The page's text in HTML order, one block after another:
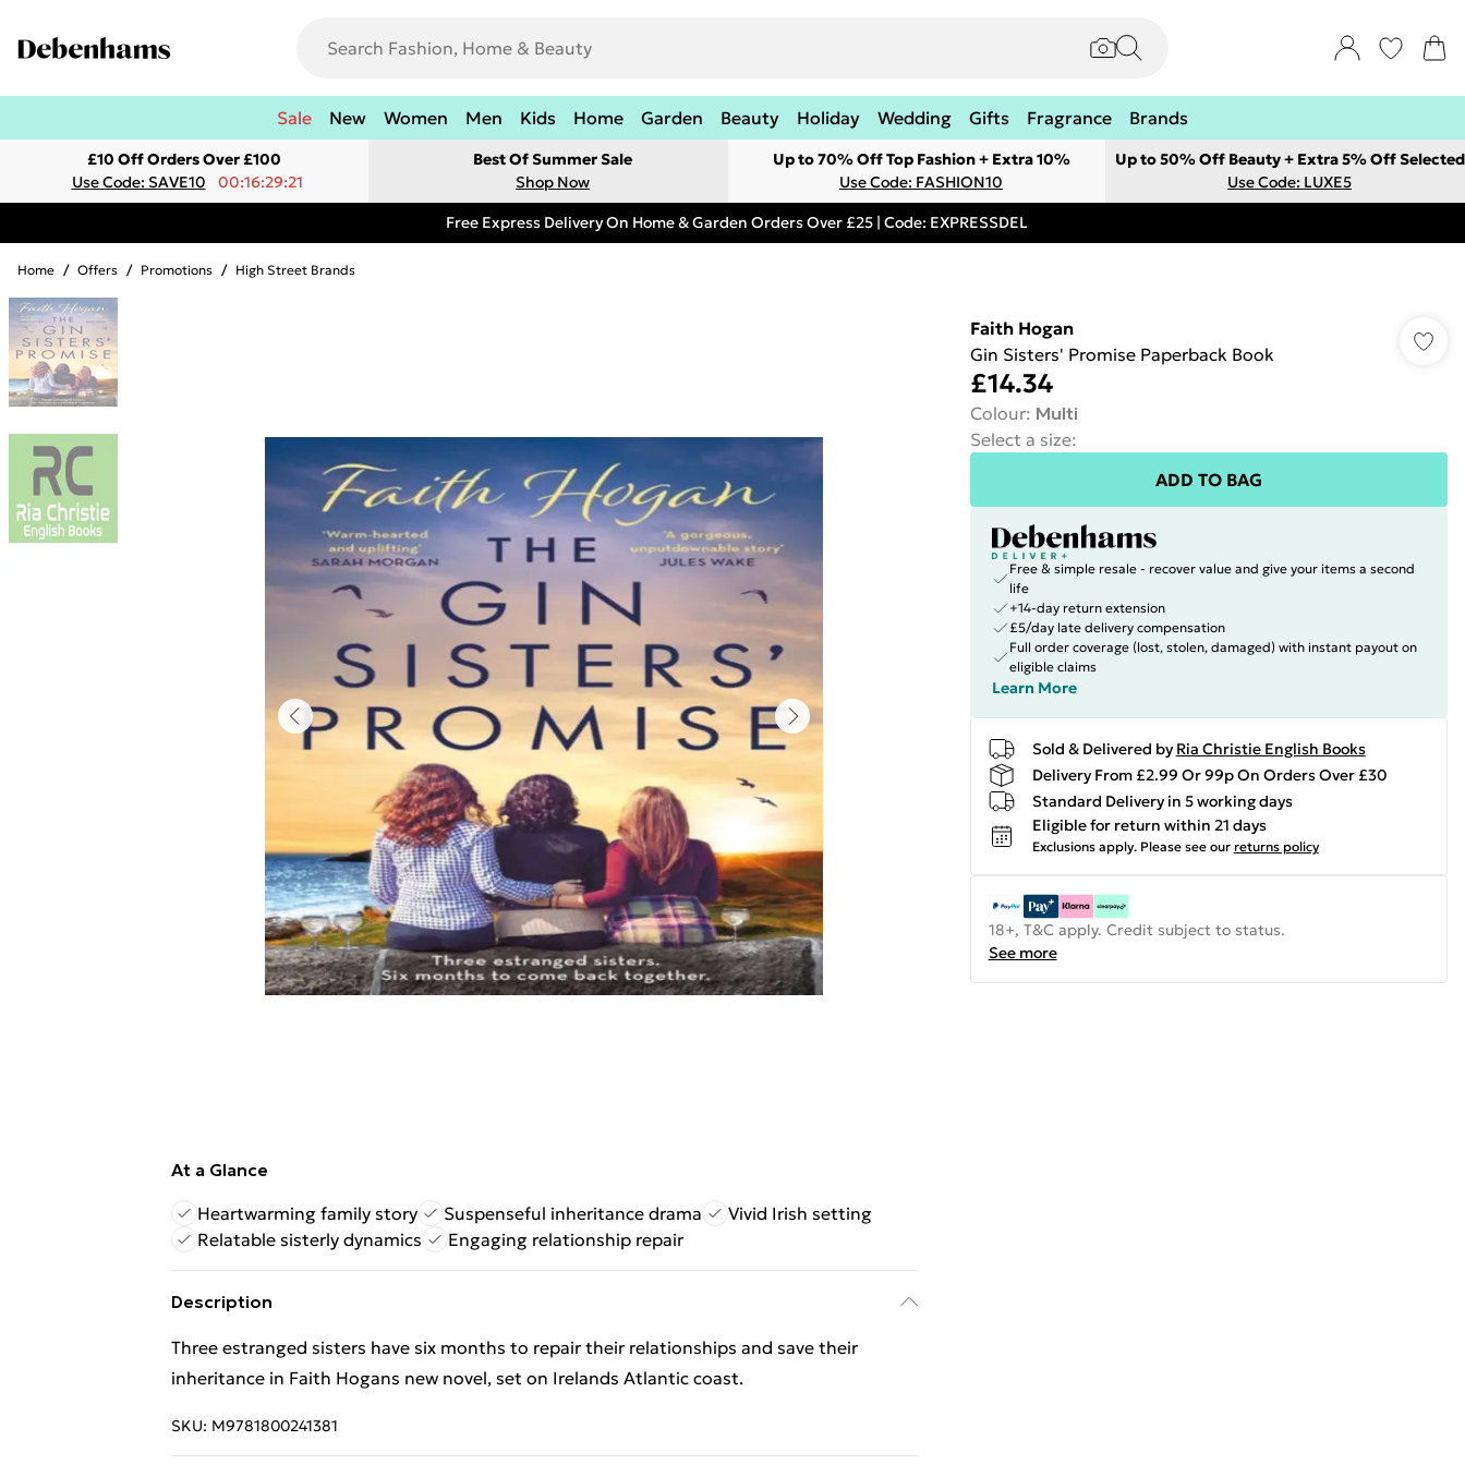
Sale New Women Men Kids Home Garden Beauty Holiday Wedding Gifts Fragrance Brands
£10 Off Orders Over £100
Use Code: SAVE10
00:16:29:21
Best Of Summer Sale
Shop Now
Up to 70% Off Top Fashion + Extra 10%
Use Code: FASHION10
Up to 50% Off Beauty + Extra 5% Off Selected
Use Code: LUXE5
Free Express Delivery On Home & Garden Orders Over £25 | Code: EXPRESSDEL
Home / Offers / Promotions / High Street Brands
At a Glance
Heartwarming family story
Suspenseful inheritance drama
Vivid Irish setting
Relatable sisterly dynamics
Engaging relationship repair
Description
Three estranged sisters have six months to repair their relationships and save their
inheritance in Faith Hogans new novel, set on Irelands Atlantic coast.
SKU: M9781800241381
Faith Hogan
Gin Sisters' Promise Paperback Book
£14.34
Colour: Multi
Select a size:
ADD TO BAG
Free & simple resale - recover value and give your items a second
life
+14-day return extension
£5/day late delivery compensation
Full order coverage (lost, stolen, damaged) with instant payout on
eligible claims
Learn More
Sold & Delivered by Ria Christie English Books
Delivery From £2.99 Or 99p On Orders Over £30
Standard Delivery in 5 working days
Eligible for return within 21 days
Exclusions apply. Please see our returns policy
18+, T&C apply. Credit subject to status.
See more